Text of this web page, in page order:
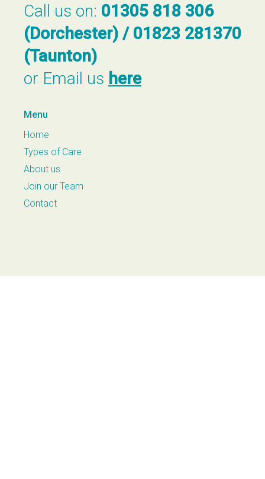
Call us on: 01305 818 306
(Dorchester) / 01823 281370
(Taunton)
or Email us here
Menu
Home
Types of Care
About us
Join our Team
Contact